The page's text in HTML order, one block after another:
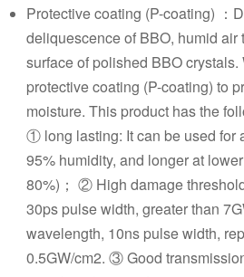
Protective coating (P-coating) ：
deliquescence of BBO, humid air
surface of polished BBO
protective coating (P-coating) to
moisture. This product has the
① long lasting: It can be used for
95% humidity, and longer at
80%)； ② High damage
30ps pulse width, greater than
wavelength, 10ns pulse width,
0.5GW/cm2. ③ Good